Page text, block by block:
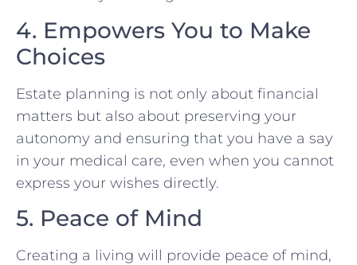
4. Empowers You to Make
Choices
Estate planning is not only about financial
matters but also about preserving your
autonomy and ensuring that you have a say
in your medical care, even when you cannot
express your wishes directly.
5. Peace of Mind
Creating a living will provide peace of mind,